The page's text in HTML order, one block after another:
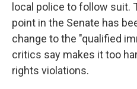
local police to follow suit.
point in the Senate has
change to the "qualified
critics say makes it too
rights violations.